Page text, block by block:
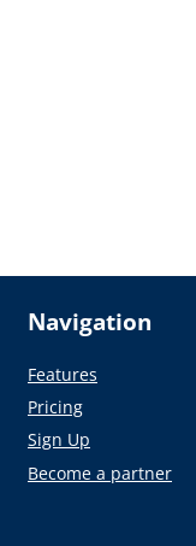
Navigation
Features
Pricing
Sign Up
Become a partner